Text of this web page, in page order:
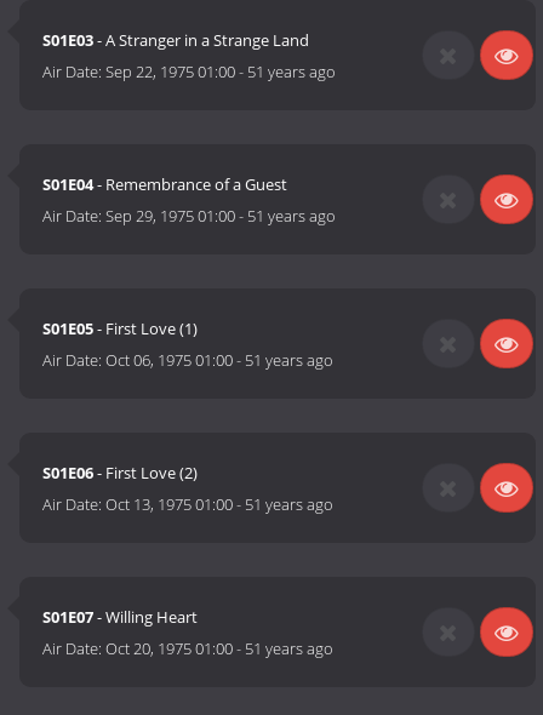
S01E03- A Stranger in a Strange Land
Air Date:Sep 22, 1975 01:00- 51 years ago
S01E04- Remembrance of a Guest
Air Date:Sep 29, 1975 01:00- 51 years ago
S01E05- First Love (1)
Air Date:Oct 06, 1975 01:00- 51 years ago
S01E06- First Love (2)
Air Date:Oct 13, 1975 01:00- 51 years ago
S01E07- Willing Heart
Air Date:Oct 20, 1975 01:00- 51 years ago